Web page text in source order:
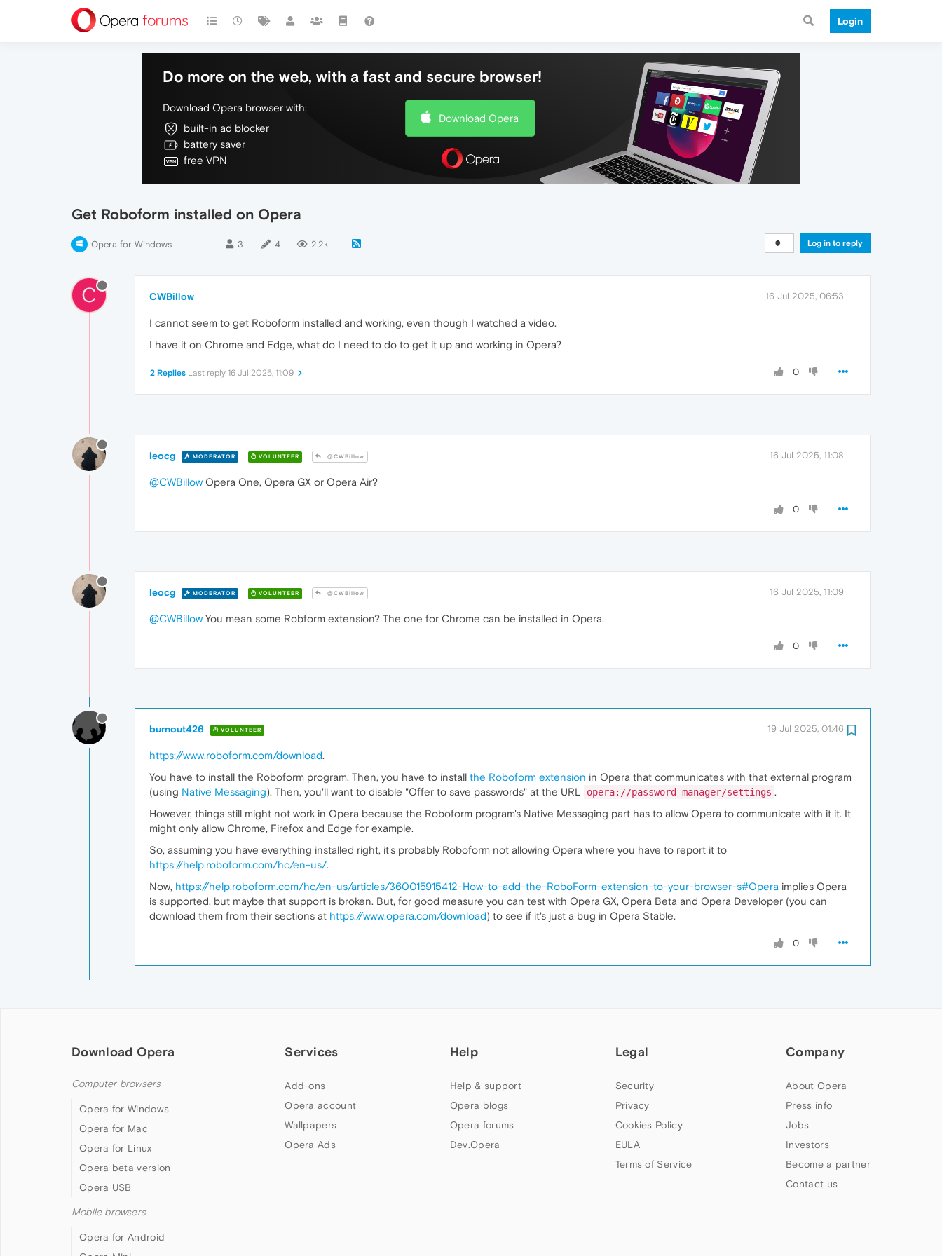
Login
Do more on the web, with a fast and secure browser!
Download Opera browser with:
built-in ad blocker
battery saver
free VPN
Download Opera
Get Roboform installed on Opera
Opera for Windows 3 4 2.2k Log in to reply
C CWBillow 16 Jul 2025, 06:53
I cannot seem to get Roboform installed and working, even though I watched a video.
I have it on Chrome and Edge, what do I need to do to get it up and working in Opera?
0
2 Replies Last reply 16 Jul 2025, 11:09
leocg MODERATOR VOLUNTEER @CWBillow 16 Jul 2025, 11:08
@CWBillow Opera One, Opera GX or Opera Air?
0
leocg MODERATOR VOLUNTEER @CWBillow 16 Jul 2025, 11:09
@CWBillow You mean some Robform extension? The one for Chrome can be installed in Opera.
0
burnout426 VOLUNTEER 19 Jul 2025, 01:46
https://www.roboform.com/download.
You have to install the Roboform program. Then, you have to install the Roboform extension in Opera that communicates with that external program
(using Native Messaging). Then, you'll want to disable "Offer to save passwords" at the URL opera://password-manager/settings .
However, things still might not work in Opera because the Roboform program's Native Messaging part has to allow Opera to communicate with it it. It
might only allow Chrome, Firefox and Edge for example.
So, assuming you have everything installed right, it's probably Roboform not allowing Opera where you have to report it to
https://help.roboform.com/hc/en-us/.
Now, https://help.roboform.com/hc/en-us/articles/360015915412-How-to-add-the-RoboForm-extension-to-your-browser-s#Opera implies Opera
is supported, but maybe that support is broken. But, for good measure you can test with Opera GX, Opera Beta and Opera Developer (you can
download them from their sections at https://www.opera.com/download) to see if it's just a bug in Opera Stable.
0
Download Opera
Computer browsers
Opera for Windows
Opera for Mac
Opera for Linux
Opera beta version
Opera USB
Mobile browsers
Opera for Android
Services
Add-ons
Opera account
Wallpapers
Opera Ads
Help
Help & support
Opera blogs
Opera forums
Dev.Opera
Legal
Security
Privacy
Cookies Policy
EULA
Terms of Service
Company
About Opera
Press info
Jobs
Investors
Become a partner
Contact us